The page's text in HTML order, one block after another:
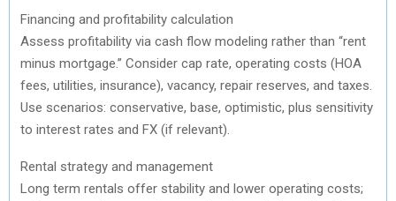
Financing and profitability calculation
Assess profitability via cash flow modeling rather than “rent
minus mortgage.” Consider cap rate, operating costs (HOA
fees, utilities, insurance), vacancy, repair reserves, and taxes.
Use scenarios: conservative, base, optimistic, plus sensitivity
to interest rates and FX (if relevant).
Rental strategy and management
Long term rentals offer stability and lower operating costs;